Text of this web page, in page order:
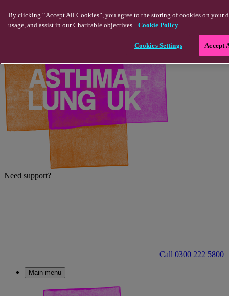
Need support?
Call 0300 222 5800
Main menu
By clicking “Accept All Cookies”, you agree to the storing of cookies on your
usage, and assist in our Charitable objectives. Cookie Policy
Cookies Settings Accept